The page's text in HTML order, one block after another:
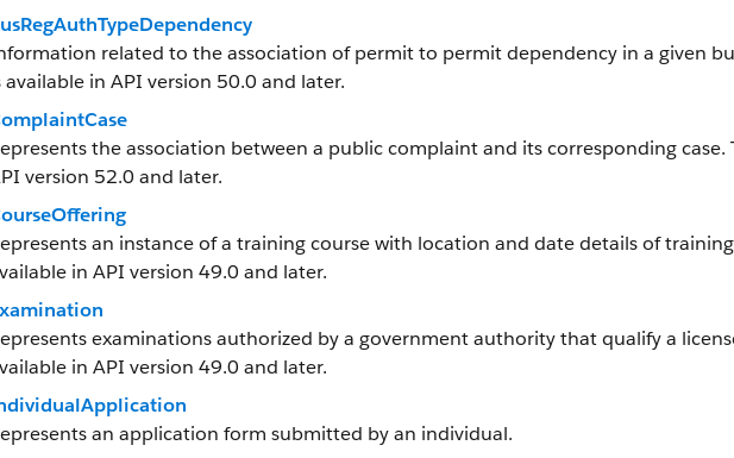
related to the association of permit to permit dependency in a given
available in API version 50.0 and later.
the association between a public complaint and its corresponding case.
version 52.0 and later.
an instance of a training course with location and date details of
in API version 49.0 and later.
examinations authorized by a government authority that qualify a
in API version 49.0 and later.
an application form submitted by an individual.